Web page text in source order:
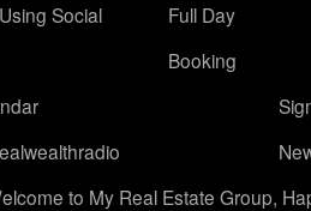
Social
Full Day
Booking
to My Real Estate Group,